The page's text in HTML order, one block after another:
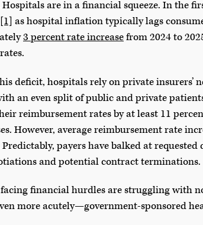
are in a financial squeeze. In the
[1] as hospital inflation typically lags
3 percent rate increasefrom 2024 to
deficit, hospitals rely on private insurers’
an even split of public and private
reimbursement rates by at least 11
However, average reimbursement rate
Predictably, payers have balked at
and potential contract terminations.
financial hurdles are struggling with
more acutely—government-sponsored